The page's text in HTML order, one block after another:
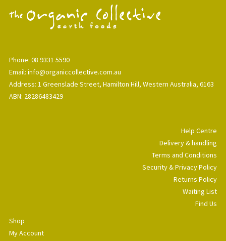
Phone: 08 9331 5590
Email: info@organiccollective.com.au
Address: 1 Greenslade Street, Hamilton Hill, Western Australia, 6163
ABN: 28286483429
Help Centre
Delivery & handling
Terms and Conditions
Security & Privacy Policy
Returns Policy
Waiting List
Find Us
Shop
My Account